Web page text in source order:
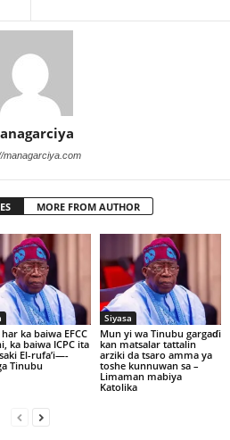
managarciya.com
MORE FROM AUTHOR
ka baiwa EFCC
ka baiwa ICPC ita
El-rufa’i—-
Tinubu
Siyasa
Mun yi wa Tinubu gargaɗi
kan matsalar tattalin
arziki da tsaro amma ya
toshe kunnuwan sa –
Limaman mabiya
Katolika